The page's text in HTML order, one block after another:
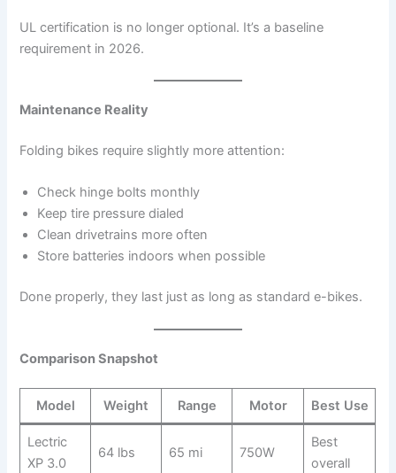
UL certification is no longer optional. It’s a baseline
requirement in 2026.
Maintenance Reality
Folding bikes require slightly more attention:
Check hinge bolts monthly
Keep tire pressure dialed
Clean drivetrains more often
Store batteries indoors when possible
Done properly, they last just as long as standard e-bikes.
Comparison Snapshot
Model Weight Range Motor Best Use
Lectric
XP 3.0
64 lbs 65 mi 750W
Best
overall